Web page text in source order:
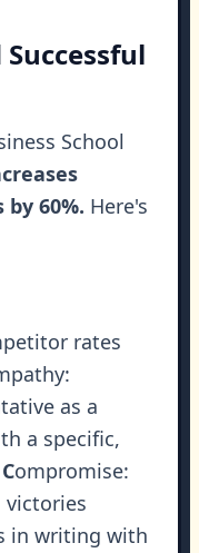
School
60%. Here's
rates
as a
a specific,
Compromise:
in writing with